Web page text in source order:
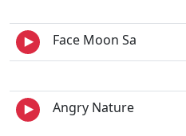
Face Moon Sa
Angry Nature